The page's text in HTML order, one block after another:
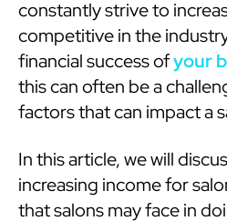
constantly strive to
competitive in the
financial success ofyour
this can often be a
factors that can impact a
In this article, we will
increasing income for
that salons may face in